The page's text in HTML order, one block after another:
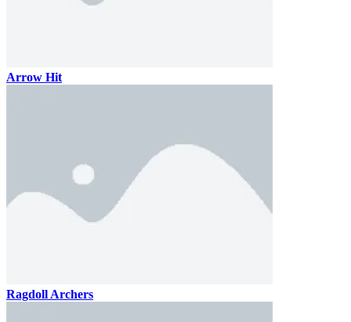
Arrow Hit
Ragdoll Archers